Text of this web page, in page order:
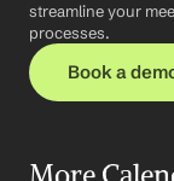
streamline your
processes.
Book a